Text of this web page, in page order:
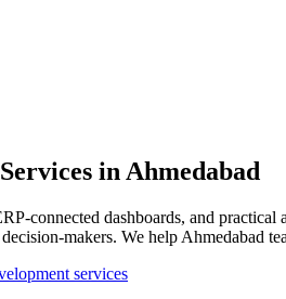
in Ahmedabad
connected dashboards, and
makers. We help Ahmedabad
services